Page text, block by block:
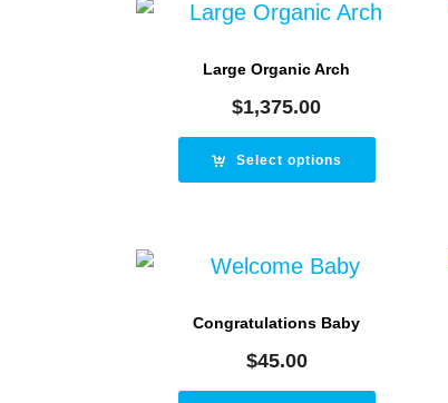
Large Organic Arch
$1,375.00
Select options
Congratulations Baby
$45.00